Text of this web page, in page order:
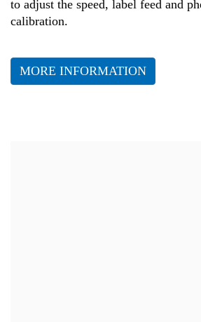
Fashion
to adjust the speed, label feed and
calibration.
MORE INFORMATION